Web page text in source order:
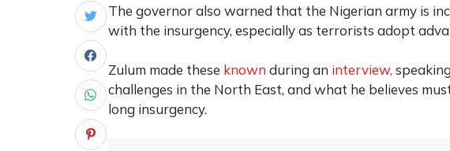
The governor also warned that the Nigerian army is
with the insurgency, especially as terrorists adopt
Zulum made these known during an interview,
challenges in the North East, and what he believes
long insurgency.